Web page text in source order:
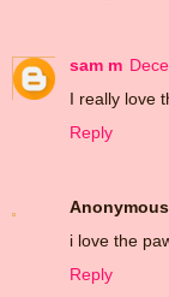
sam m
I really love
Reply
Anonymous
i love the
Reply